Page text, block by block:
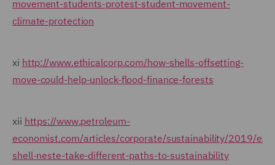
movement-students-protest-student-movement-
climate-protection
xi http://www.ethicalcorp.com/how-shells-offsetting-
move-could-help-unlock-flood-finance-forests
xii https://www.petroleum-
economist.com/articles/corporate/sustainability/2019/
shell-neste-take-different-paths-to-sustainability